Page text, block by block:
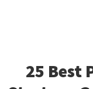
25 Best